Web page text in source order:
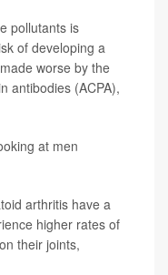
pollutants is
of developing a
worse by the
antibodies (ACPA),
at men
arthritis have a
higher rates of
their joints,